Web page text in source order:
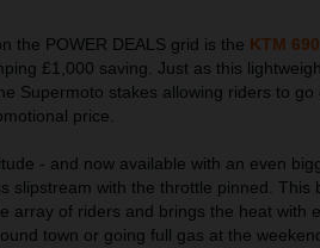
the POWER DEALS grid is the KTM
£1,000 saving. Just as this
Supermoto stakes allowing riders to
price.
- and now available with an even
slipstream with the throttle pinned. This
array of riders and brings the heat with
town or going full gas at the